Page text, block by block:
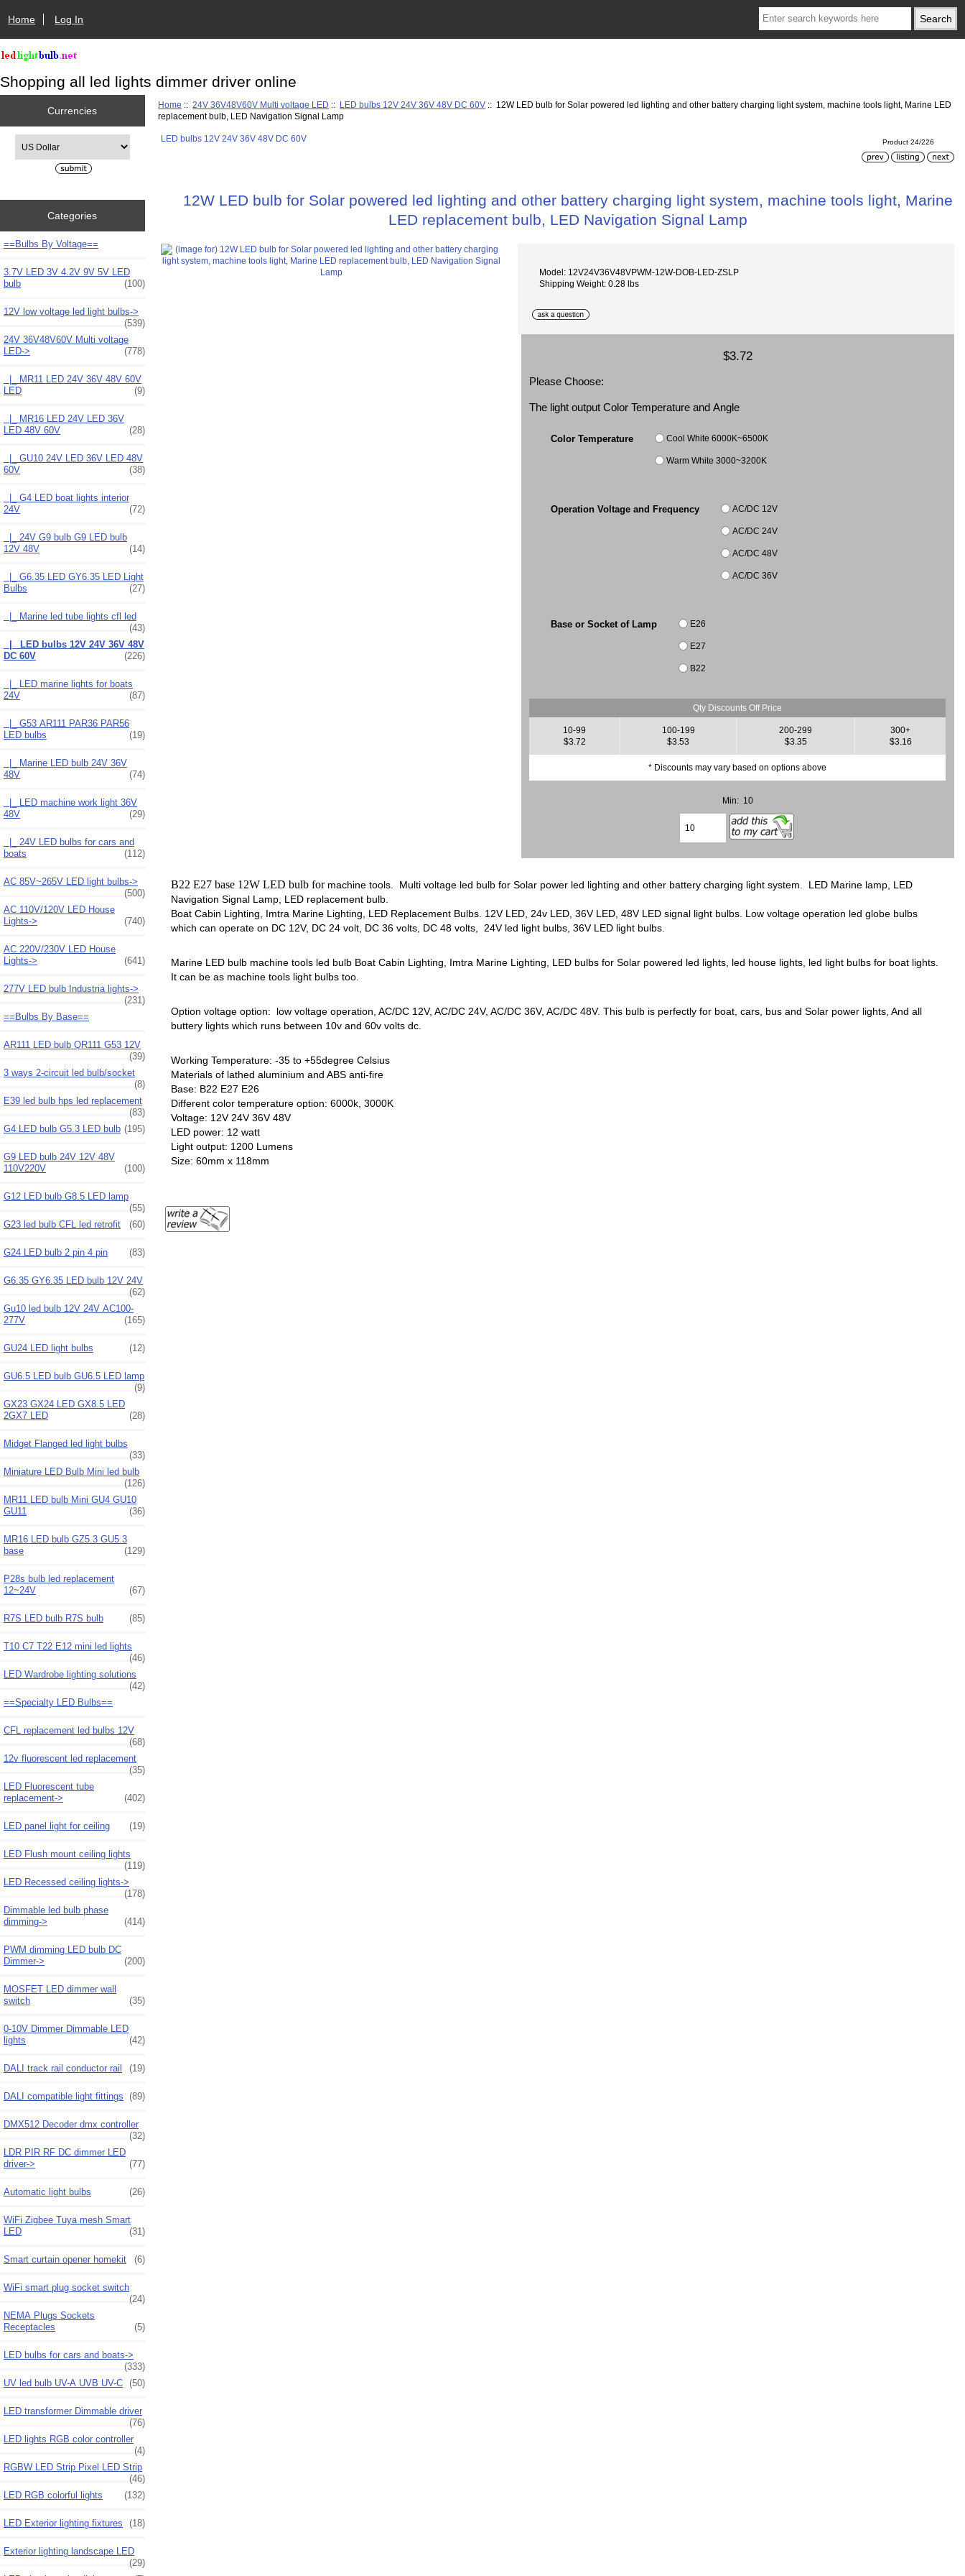
Home Log In
Shopping all led lights dimmer driver online
Currencies
Categories
==Bulbs By Voltage==
3.7V LED 3V 4.2V 9V 5V LED
bulb
(100)
12V low voltage led light bulbs->
(539)
24V 36V48V60V Multi voltage
LED-> (778)
|_ MR11 LED 24V 36V 48V 60V
LED
(9)
|_ MR16 LED 24V LED 36V
LED 48V 60V
(28)
|_ GU10 24V LED 36V LED 48V
60V
(38)
|_ G4 LED boat lights interior
24V
(72)
|_ 24V G9 bulb G9 LED bulb
12V 48V
(14)
|_ G6.35 LED GY6.35 LED Light
Bulbs
(27)
|_ Marine led tube lights cfl led
(43)
|_ LED bulbs 12V 24V 36V 48V
DC 60V
(226)
|_ LED marine lights for boats
24V
(87)
|_ G53 AR111 PAR36 PAR56
LED bulbs
(19)
|_ Marine LED bulb 24V 36V
48V
(74)
|_ LED machine work light 36V
48V
(29)
|_ 24V LED bulbs for cars and
boats
(112)
AC 85V~265V LED light bulbs->
(500)
AC 110V/120V LED House
Lights->
(740)
AC 220V/230V LED House
Lights->
(641)
277V LED bulb Industria lights->
(231)
==Bulbs By Base==
AR111 LED bulb QR111 G53 12V
(39)
3 ways 2-circuit led bulb/socket
(8)
E39 led bulb hps led replacement
(83)
G4 LED bulb G5.3 LED bulb (195)
G9 LED bulb 24V 12V 48V
110V220V
(100)
G12 LED bulb G8.5 LED lamp
(55)
G23 led bulb CFL led retrofit
(60)
G24 LED bulb 2 pin 4 pin (83)
G6.35 GY6.35 LED bulb 12V 24V
(62)
Gu10 led bulb 12V 24V AC100-
277V
(165)
GU24 LED light bulbs (12)
GU6.5 LED bulb GU6.5 LED lamp
(9)
GX23 GX24 LED GX8.5 LED
2GX7 LED
(28)
Midget Flanged led light bulbs
(33)
Miniature LED Bulb Mini led bulb
(126)
MR11 LED bulb Mini GU4 GU10
GU11
(36)
MR16 LED bulb GZ5.3 GU5.3
base
(129)
P28s bulb led replacement
12~24V
(67)
R7S LED bulb R7S bulb (85)
T10 C7 T22 E12 mini led lights
(46)
LED Wardrobe lighting solutions
(42)
==Specialty LED Bulbs==
CFL replacement led bulbs 12V
(68)
12v fluorescent led replacement
(35)
LED Fluorescent tube
replacement->
(402)
LED panel light for ceiling (19)
LED Flush mount ceiling lights
(119)
LED Recessed ceiling lights->
(178)
Dimmable led bulb phase
dimming->
(414)
PWM dimming LED bulb DC
Dimmer->
(200)
MOSFET LED dimmer wall
switch
(35)
0-10V Dimmer Dimmable LED
lights
(42)
DALI track rail conductor rail (19)
DALI compatible light fittings (89)
DMX512 Decoder dmx controller
(32)
LDR PIR RF DC dimmer LED
driver->
(77)
Automatic light bulbs (26)
WiFi Zigbee Tuya mesh Smart
LED
(31)
Smart curtain opener homekit (6)
WiFi smart plug socket switch
(24)
NEMA Plugs Sockets
Receptacles
(5)
LED bulbs for cars and boats->
(333)
UV led bulb UV-A UVB UV-C (50)
LED transformer Dimmable driver
(76)
LED lights RGB color controller
(4)
RGBW LED Strip Pixel LED Strip
(46)
LED RGB colorful lights
(132)
LED Exterior lighting fixtures (18)
Exterior lighting landscape LED
(29)
Home ::24V 36V48V60V Multi voltage LED :: LED bulbs 12V 24V 36V 48V DC 60V :: 12W LED bulb for Solar powered led lighting and other battery charging light system, machine tools light, Marine LED
replacement bulb, LED Navigation Signal Lamp
LED bulbs 12V 24V 36V 48V DC 60V Product 24/226
12W LED bulb for Solar powered led lighting and other battery charging light system, machine tools light, Marine
LED replacement bulb, LED Navigation Signal Lamp
Model: 12V24V36V48VPWM-12W-DOB-LED-ZSLP
Shipping Weight: 0.28 lbs
$3.72
Please Choose:
The light output Color Temperature and Angle
Color Temperature Cool White 6000K~6500K
Warm White 3000~3200K
Operation Voltage and Frequency AC/DC 12V
AC/DC 24V
AC/DC 48V
AC/DC 36V
Base or Socket of Lamp E26
E27
B22
Qty Discounts Off Price
10-99
$3.72
100-199
$3.53
200-299
$3.35
300+
$3.16
* Discounts may vary based on options above
Min: 10
B22 E27 base 12W LED bulb for machine tools. Multi voltage led bulb for Solar power led lighting and other battery charging light system. LED Marine lamp, LED
Navigation Signal Lamp, LED replacement bulb.
Boat Cabin Lighting, Imtra Marine Lighting, LED Replacement Bulbs. 12V LED, 24v LED, 36V LED, 48V LED signal light bulbs. Low voltage operation led globe bulbs
which can operate on DC 12V, DC 24 volt, DC 36 volts, DC 48 volts, 24V led light bulbs, 36V LED light bulbs.
Marine LED bulb machine tools led bulb Boat Cabin Lighting, Imtra Marine Lighting, LED bulbs for Solar powered led lights, led house lights, led light bulbs for boat lights.
It can be as machine tools light bulbs too.
Option voltage option: low voltage operation, AC/DC 12V, AC/DC 24V, AC/DC 36V, AC/DC 48V. This bulb is perfectly for boat, cars, bus and Solar power lights, And all
buttery lights which runs between 10v and 60v volts dc.
Working Temperature: -35 to +55degree Celsius
Materials of lathed aluminium and ABS anti-fire
Base: B22 E27 E26
Different color temperature option: 6000k, 3000K
Voltage: 12V 24V 36V 48V
LED power: 12 watt
Light output: 1200 Lumens
Size: 60mm x 118mm